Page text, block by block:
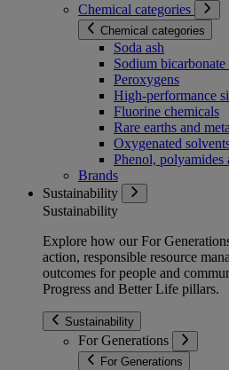
Chemical categories
Chemical categories
Soda ash
Sodium
Peroxygens
High-performance
Fluorine chemicals
Rare earths and
Oxygenated
Phenol, polyamides
Brands
Sustainability
Sustainability
Explore how our For
action, responsible resource
outcomes for people and
Progress and Better Life pillars.
Sustainability
For Generations
For Generations